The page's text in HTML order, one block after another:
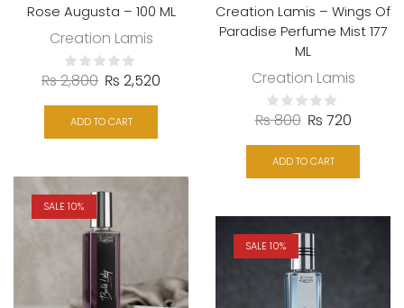
Rose Augusta – 100 ML
Creation Lamis
₨2,800 ₨ 2,520
ADD TO CART
Creation Lamis – Wings Of
Paradise Perfume Mist 177
ML
Creation Lamis
₨800 ₨ 720
ADD TO CART
SALE 10%
SALE 10%